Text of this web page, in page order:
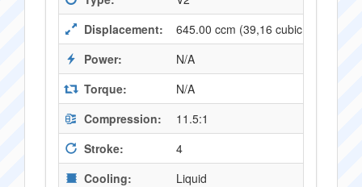
Displacement:
645.00 ccm (39,16 cubic inches)
Power:
N/A
Torque:
N/A
Compression:
11.5:1
Stroke:
4
Cooling:
Liquid